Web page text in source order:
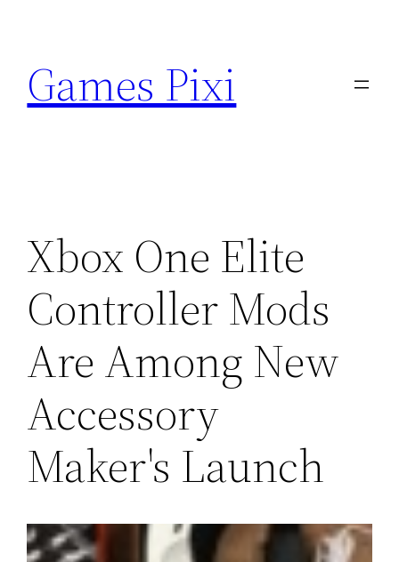
content
Games Pixi
Xbox One Elite
Controller Mods
Are Among New
Accessory
Maker's Launch